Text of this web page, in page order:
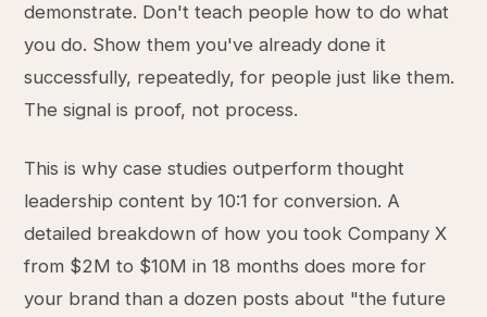
demonstrate. Don't teach people how to do what
you do. Show them you've already done it
successfully, repeatedly, for people just like them.
The signal is proof, not process.
This is why case studies outperform thought
leadership content by 10:1 for conversion. A
detailed breakdown of how you took Company X
from $2M to $10M in 18 months does more for
your brand than a dozen posts about "the future